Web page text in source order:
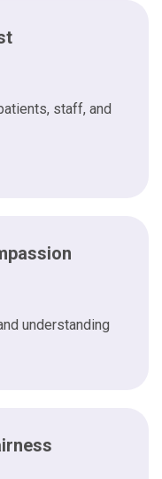
staff, and
understanding